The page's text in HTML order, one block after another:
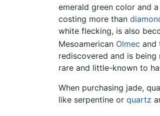
emerald green color and
costing more than
white flecking, is also
Mesoamerican Olmec and
rediscovered and is
rare and little-known to
When purchasing jade,
like serpentine or quartz